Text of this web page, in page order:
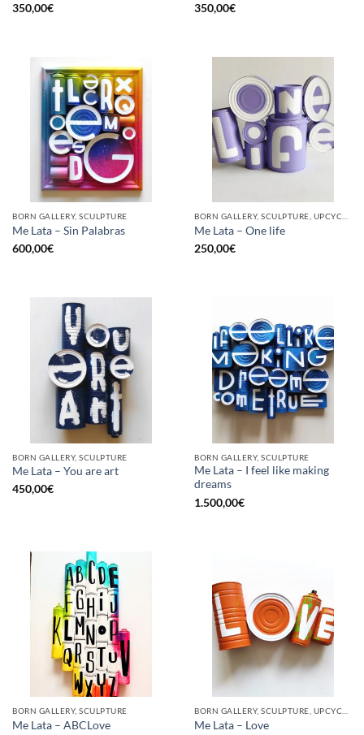
350,00€
350,00€
BORN GALLERY, SCULPTURE
Me Lata – Sin Palabras
600,00€
Me Lata – One life
250,00€
BORN GALLERY, SCULPTURE
Me Lata – You are art
450,00€
BORN GALLERY, SCULPTURE
Me Lata – I feel like making
dreams
1.500,00€
BORN GALLERY, SCULPTURE
Me Lata – ABCLove
Me Lata – Love